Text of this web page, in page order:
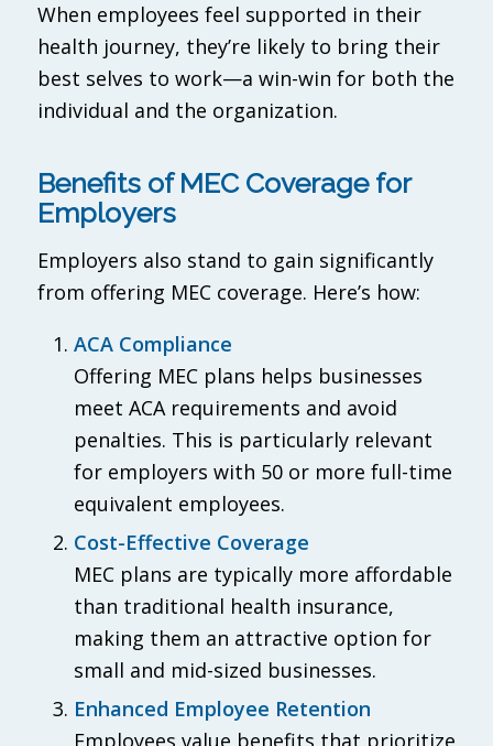
When employees feel supported in their
health journey, they’re likely to bring their
best selves to work—a win-win for both the
individual and the organization.
Benefits of MEC Coverage for
Employers
Employers also stand to gain significantly
from offering MEC coverage. Here’s how:
ACA Compliance
Offering MEC plans helps businesses
meet ACA requirements and avoid
penalties. This is particularly relevant
for employers with 50 or more full-time
equivalent employees.
Cost-Effective Coverage
MEC plans are typically more affordable
than traditional health insurance,
making them an attractive option for
small and mid-sized businesses.
Enhanced Employee Retention